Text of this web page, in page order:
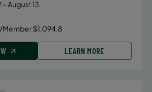
– August 13
Member $1,094.8
LEARN MORE